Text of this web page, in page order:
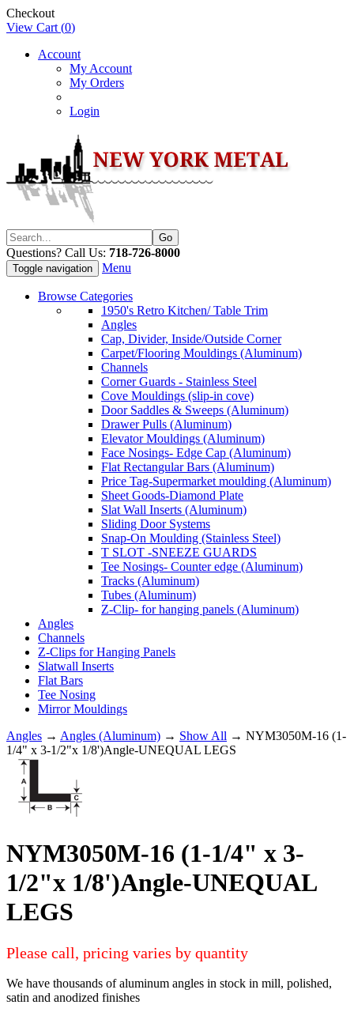
Checkout
View Cart (0)
Account
My Account
My Orders
Login
Questions? Call Us: 718-726-8000
Toggle navigation Menu
Browse Categories
1950's Retro Kitchen/ Table Trim
Angles
Cap, Divider, Inside/Outside Corner
Carpet/Flooring Mouldings (Aluminum)
Channels
Corner Guards - Stainless Steel
Cove Mouldings (slip-in cove)
Door Saddles & Sweeps (Aluminum)
Drawer Pulls (Aluminum)
Elevator Mouldings (Aluminum)
Face Nosings- Edge Cap (Aluminum)
Flat Rectangular Bars (Aluminum)
Price Tag-Supermarket moulding (Aluminum)
Sheet Goods-Diamond Plate
Slat Wall Inserts (Aluminum)
Sliding Door Systems
Snap-On Moulding (Stainless Steel)
T SLOT -SNEEZE GUARDS
Tee Nosings- Counter edge (Aluminum)
Tracks (Aluminum)
Tubes (Aluminum)
Z-Clip- for hanging panels (Aluminum)
Angles
Channels
Z-Clips for Hanging Panels
Slatwall Inserts
Flat Bars
Tee Nosing
Mirror Mouldings
Angles → Angles (Aluminum) → Show All → NYM3050M-16 (1-
1/4" x 3-1/2"x 1/8')Angle-UNEQUAL LEGS
NYM3050M-16 (1-1/4" x 3-
1/2"x 1/8')Angle-UNEQUAL
LEGS
Please call, pricing varies by quantity
We have thousands of aluminum angles in stock in mill, polished,
satin and anodized finishes